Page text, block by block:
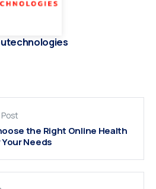
Post
the Right Online Health
Needs